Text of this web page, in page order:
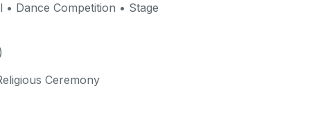
Dance Competition • Stage
Ceremony